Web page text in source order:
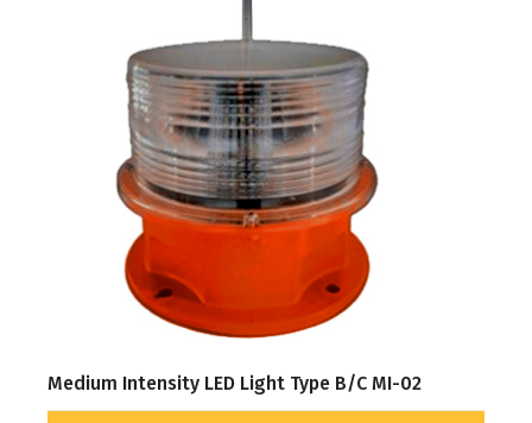
Medium Intensity LED Light Type B/C MI-02